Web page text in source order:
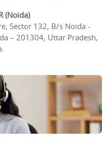
(Noida)
Sector 132, B/s Noida -
– 201304, Uttar Pradesh,